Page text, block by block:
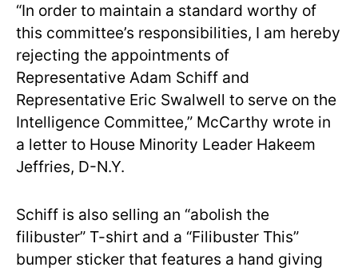
“In order to maintain a standard worthy of
this committee’s responsibilities, I am hereby
rejecting the appointments of
Representative Adam Schiff and
Representative Eric Swalwell to serve on the
Intelligence Committee,” McCarthy wrote in
a letter to House Minority Leader Hakeem
Jeffries, D-N.Y.
Schiff is also selling an “abolish the
filibuster” T-shirt and a “Filibuster This”
bumper sticker that features a hand giving